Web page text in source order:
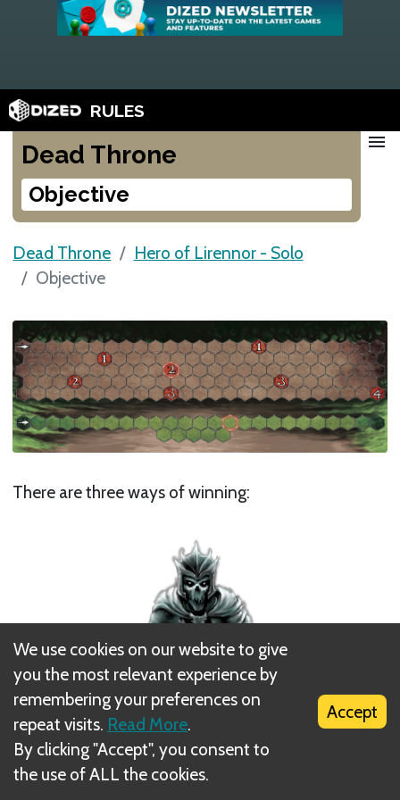
RULES
Dead Throne
Objective
menu
Dead Throne
Hero of Lirennor - Solo
Objective
There are three ways of winning:
We use cookies on our website to give
you the most relevant experience by
remembering your preferences on
repeat visits. Read More.
By clicking "Accept", you consent to
the use of ALL the cookies.
Accept